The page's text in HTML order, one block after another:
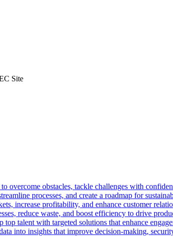
Site
overcome obstacles, tackle challenges with
processes, and create a roadmap for
increase profitability, and enhance customer
reduce waste, and boost efficiency to drive
top talent with targeted solutions that enhance
into insights that improve decision-making,